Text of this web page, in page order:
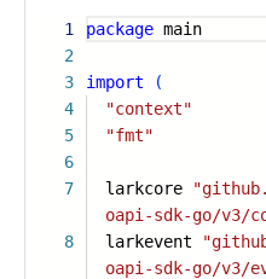
1
2
3
4
5
6
7
8
package main
import
(
"context"
"fmt"
larkcore
oapi-sdk-go/v3/
larkevent
oapi-sdk-go/v3/